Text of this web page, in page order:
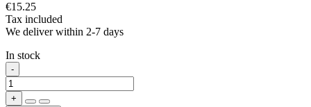
€15.25
Tax included
We deliver within 2-7 days
In stock
-
+